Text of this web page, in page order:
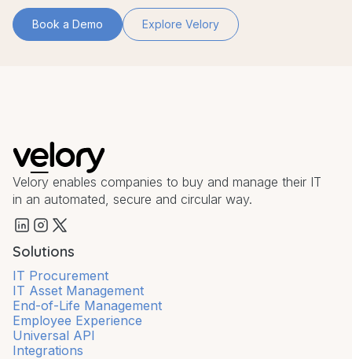
Book a Demo Explore Velory
Velory enables companies to buy and manage their IT
in an automated, secure and circular way.
Solutions
IT Procurement
IT Asset Management
End-of-Life Management
Employee Experience
Universal API
Integrations